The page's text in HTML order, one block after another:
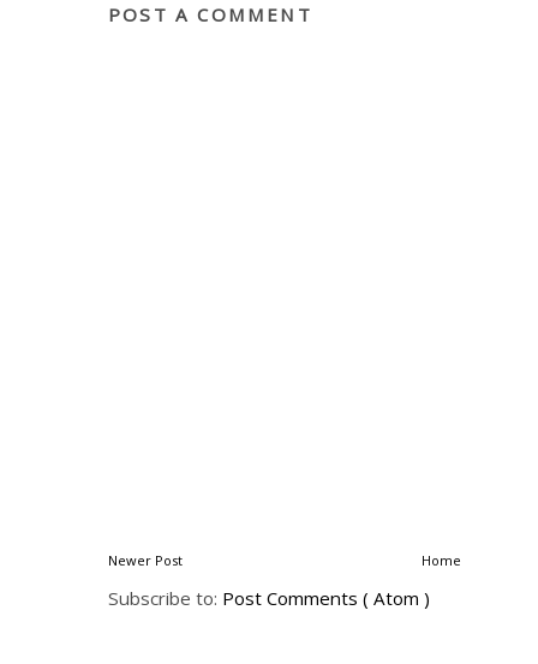
POST A COMMENT
Newer Post Home
Subscribe to: Post Comments ( Atom )